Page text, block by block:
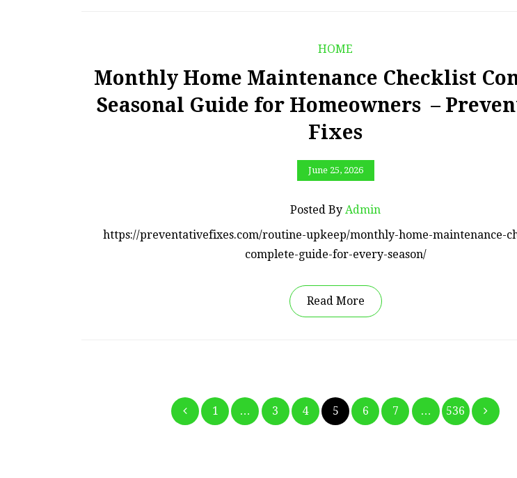
HOME
Monthly Home Maintenance Checklist
Seasonal Guide for Homeowners –
Fixes
June 25, 2026
Posted By Admin
https://preventativefixes.com/routine-upkeep/monthly-home-maintenance-
complete-guide-for-every-season/
Read More
Posts
1 … 3 4 5 6 7 … 536